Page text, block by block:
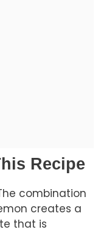
Recipe
combination
creates a
that is